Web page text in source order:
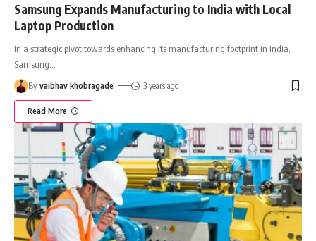
Samsung Expands Manufacturing to India with Local
Laptop Production
In a strategic pivot towards enhancing its manufacturing footprint in India,
Samsung
By vaibhav khobragade 3 years ago
Read More